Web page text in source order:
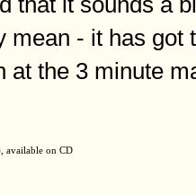
mean - it has
at the 3 minute
available on CD